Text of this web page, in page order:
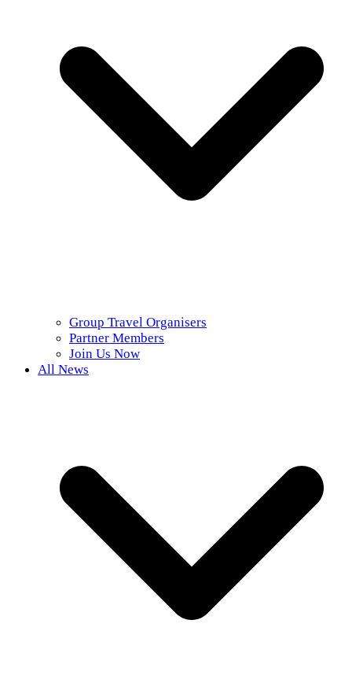
Group Travel Organisers
Partner Members
Join Us Now
All News